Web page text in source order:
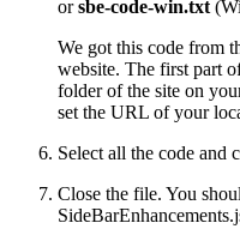
orsbe-code-win.txt
We got this code from
website. The first part
folder of the site on
set the URL of your
Select all the code and
Close the file. You